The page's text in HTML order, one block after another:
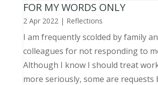
FOR MY WORDS ONLY
2 Apr 2022| Reflections
I am frequently scolded by family
colleagues for not responding to
Although I know I should treat
more seriously, some are requests